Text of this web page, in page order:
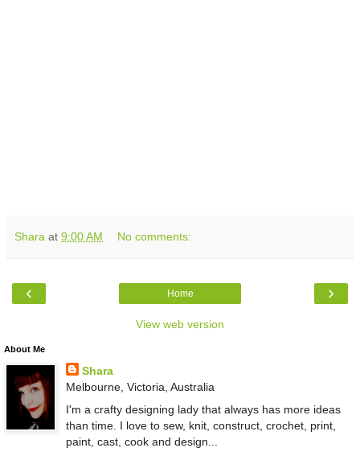
Shara at 9:00 AM No comments:
‹ ›
Home
View web version
About Me
Shara
Melbourne, Victoria, Australia
I'm a crafty designing lady that always has more ideas
than time. I love to sew, knit, construct, crochet, print,
paint, cast, cook and design...